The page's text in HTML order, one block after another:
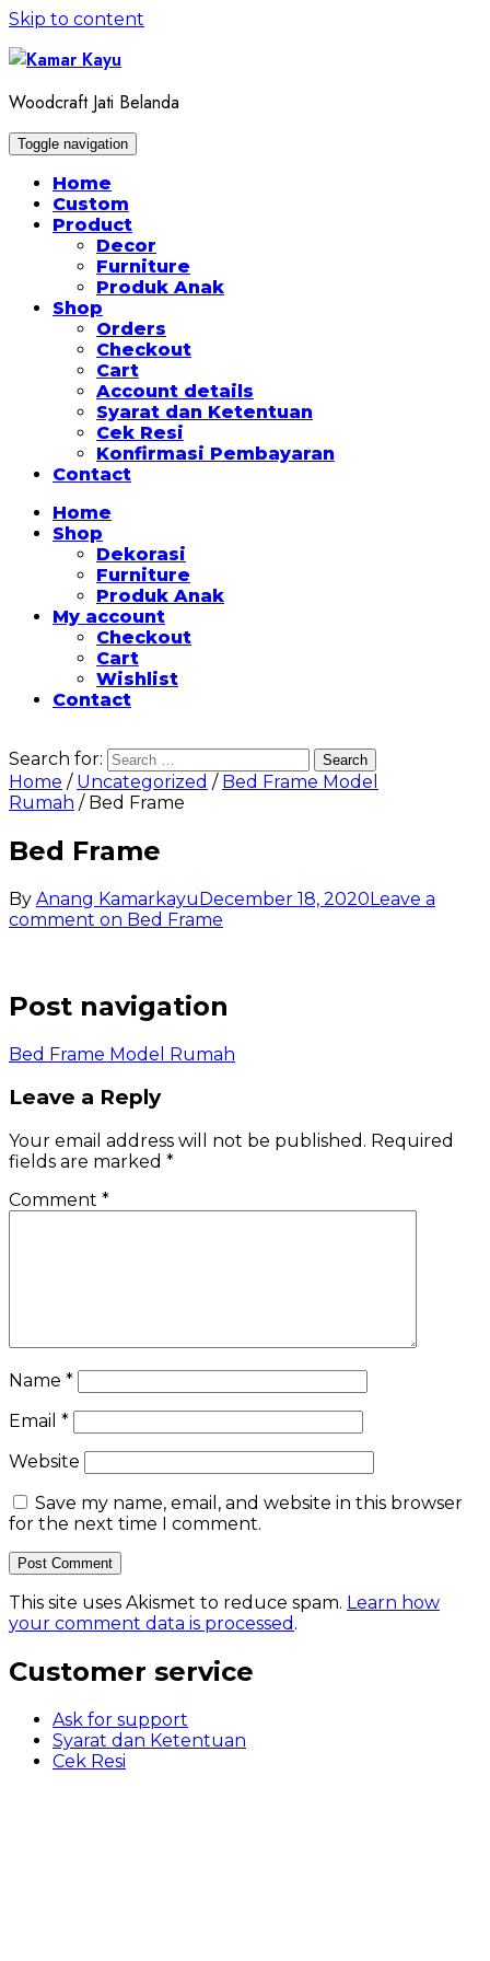
Skip to content
Woodcraft Jati Belanda
Toggle navigation
Home
Custom
Product
Decor
Furniture
Produk Anak
Shop
Orders
Checkout
Cart
Account details
Syarat dan Ketentuan
Cek Resi
Konfirmasi Pembayaran
Contact
Home
Shop
Dekorasi
Furniture
Produk Anak
My account
Checkout
Cart
Wishlist
Contact
Search for:
Home / Uncategorized / Bed Frame Model
Rumah / Bed Frame
Bed Frame
By Anang KamarkayuDecember 18, 2020Leave a
comment on Bed Frame
Post navigation
Bed Frame Model Rumah
Leave a Reply
Your email address will not be published. Required
fields are marked *
Comment *
Name *
Email *
Website
Save my name, email, and website in this browser
for the next time I comment.
This site uses Akismet to reduce spam. Learn how
your comment data is processed .
Customer service
Ask for support
Syarat dan Ketentuan
Cek Resi